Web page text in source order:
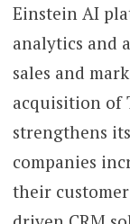
Einstein AI
analytics and
sales and
acquisition of
strengthens
companies
their customer